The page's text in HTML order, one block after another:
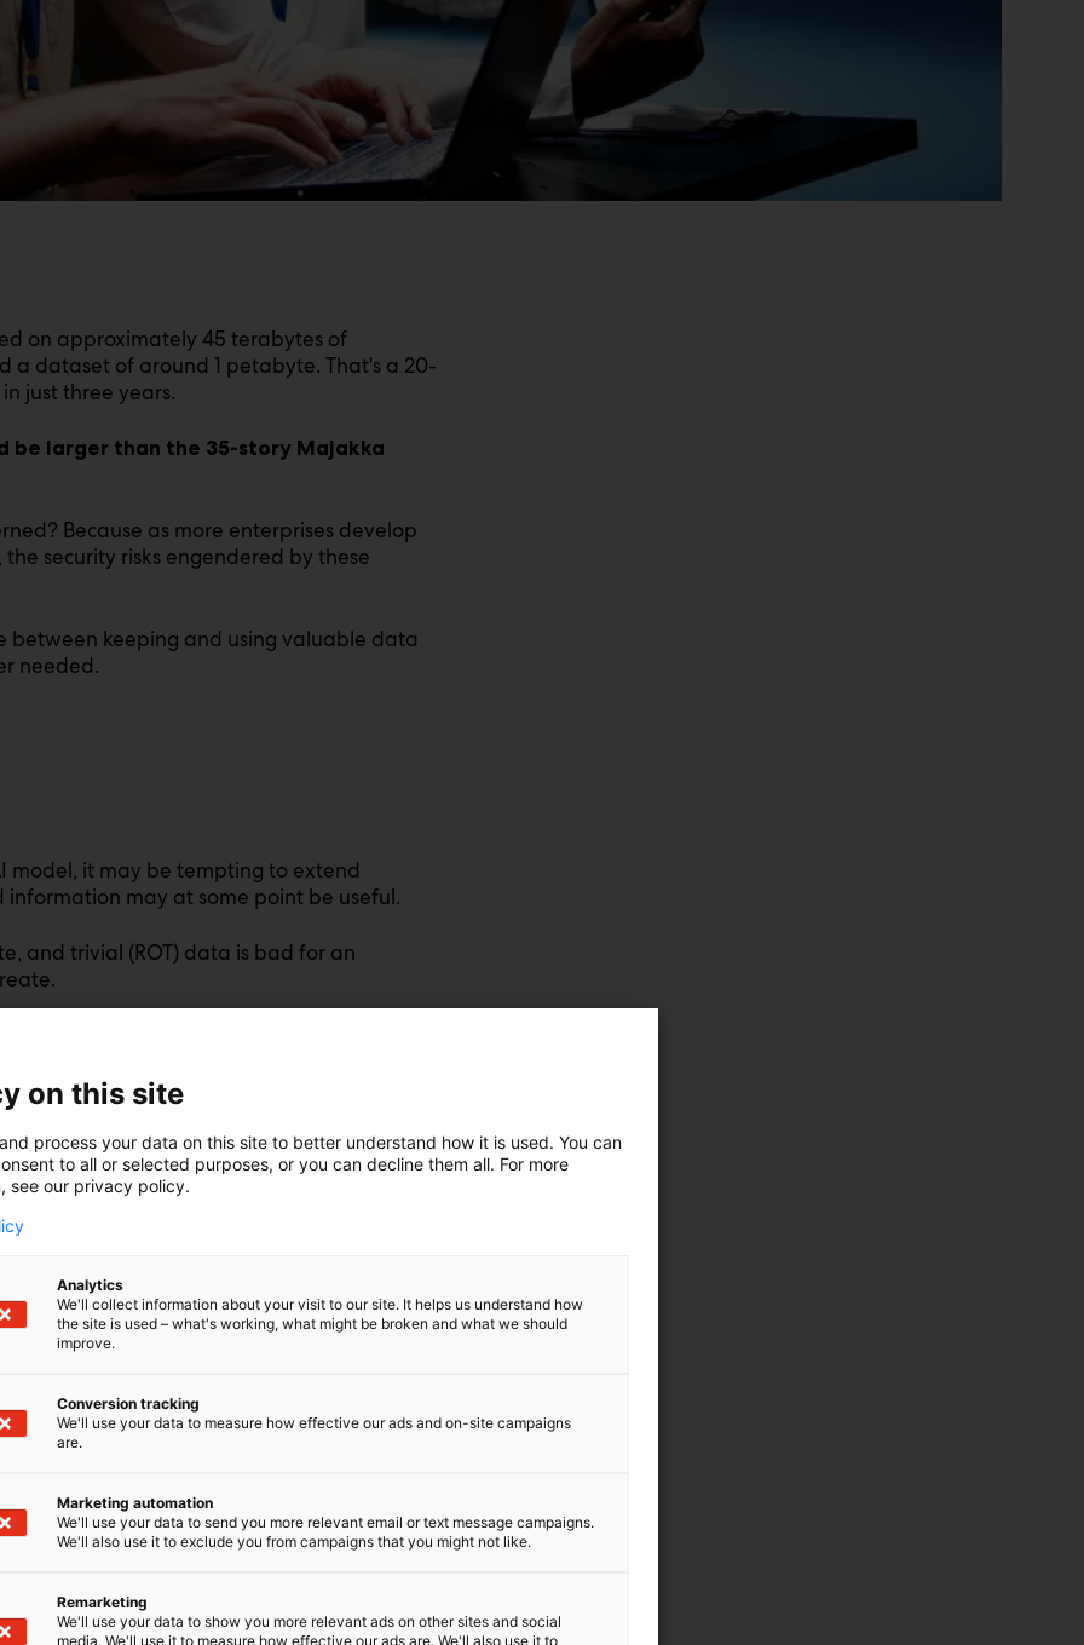
on approximately 45 terabytes of
a dataset of around 1 petabyte. That's a 20-
just three years.
be larger than the 35-story Majakka
Because as more enterprises develop
security risks engendered by these
between keeping and using valuable data
needed.
it may be tempting to extend
may at some point be useful.
and trivial (ROT) data is bad for an
3 CO2 emissions, and potentially
above, if you build your AI model
fall over faster: garbage in, garbage out.
by growing your attack surface. And
or accidental leaks—a breach containing
or organizations damaged and complicate
what exists. This means identifying
retention rules.
and LUNs ensures that only relevant, high-
data is securely erased.
found that 83% of enterprises have deployed
either endpoints or data center equipment
on this site
process your data on this site to better understand how it is used. You can
to all or selected purposes, or you can decline them all. For more
see our privacy policy.
Analytics
We'll collect information about your visit to our site. It helps us understand how
the site is used – what's working, what might be broken and what we should
improve.
Conversion tracking
We'll use your data to measure how effective our ads and on-site campaigns
are.
Marketing automation
We'll use your data to send you more relevant email or text message campaigns.
We'll also use it to exclude you from campaigns that you might not like.
Remarketing
We'll use your data to show you more relevant ads on other sites and social
media. We'll use it to measure how effective our ads are. We'll also use it to